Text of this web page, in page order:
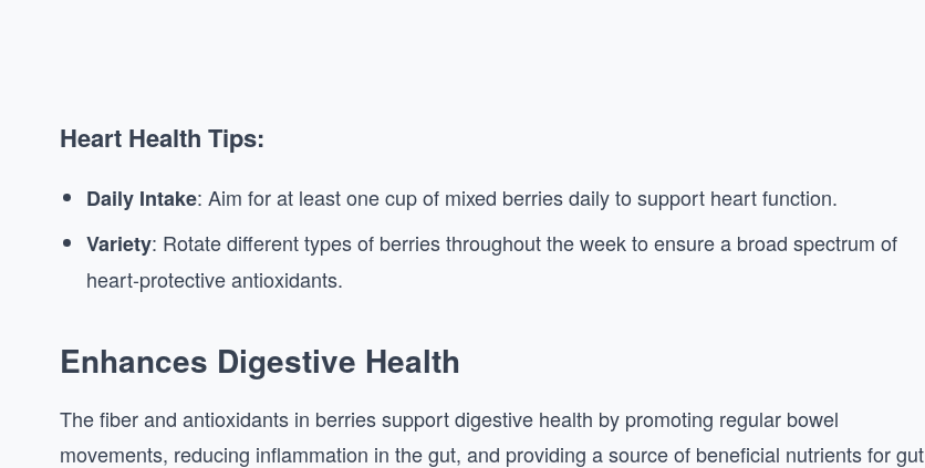
Heart Health Tips:
Daily Intake: Aim for at least one cup of mixed berries daily to support heart function.
Variety: Rotate different types of berries throughout the week to ensure a broad spectrum of
heart-protective antioxidants.
Enhances Digestive Health
The fiber and antioxidants in berries support digestive health by promoting regular bowel
movements, reducing inflammation in the gut, and providing a source of beneficial nutrients for gut